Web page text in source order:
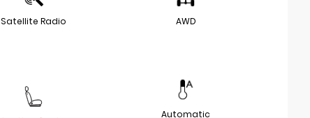
Satellite Radio AWD
Automatic